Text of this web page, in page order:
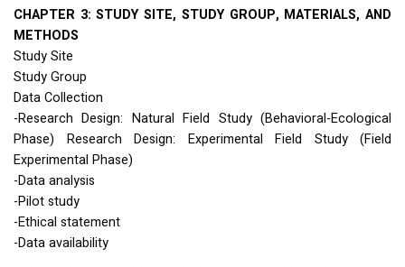
CHAPTER 3:STUDY SITE, STUDY GROUP, MATERIALS,AND
METHODS
Study Site
Study Group
Data Collection
-Research Design: Natural Field Study (Behavioral-Ecological
Phase) Research Design: Experimental Field Study (Field
Experimental Phase)
-Data analysis
-Pilot study
-Ethical statement
-Data availability